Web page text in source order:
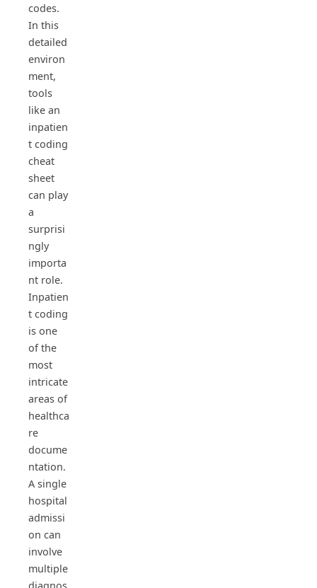
codes.
In this
detailed
environ
ment,
tools
like an
inpatien
t coding
cheat
sheet
can play
a
surprisi
ngly
importa
nt role.
Inpatien
t coding
is one
of the
most
intricate
areas of
healthca
re
docume
ntation.
A single
hospital
admissi
on can
involve
multiple